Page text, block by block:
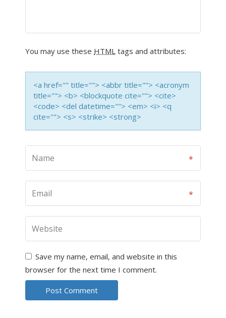
You may use these HTML tags and attributes:
<a href="" title=""> <abbr title=""> <acronym
title=""> <b> <blockquote cite=""> <cite>
<code> <del datetime=""> <em> <i> <q
cite=""> <s> <strike> <strong>
Save my name, email, and website in this
browser for the next time I comment.